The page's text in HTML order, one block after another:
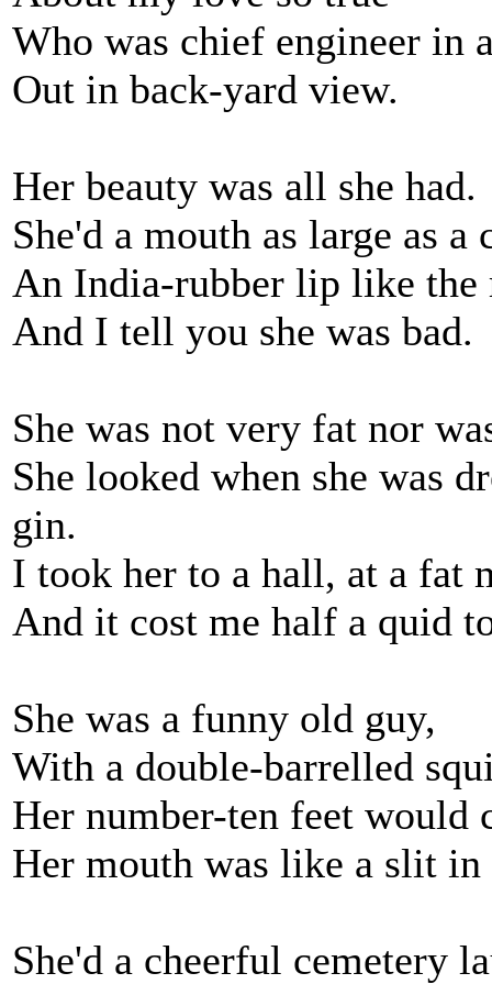
Who was chief engineer in
Out in back-yard view.
Her beauty was all she had.
She'd a mouth as large as a
An India-rubber lip like the
And I tell you she was bad.
She was not very fat nor
She looked when she was
gin.
I took her to a hall, at a fat
And it cost me half a quid
She was a funny old guy,
With a double-barrelled
Her number-ten feet would
Her mouth was like a slit in
She'd a cheerful cemetery